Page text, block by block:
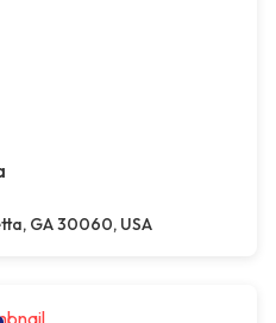
GA 30060, USA